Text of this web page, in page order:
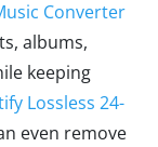
Converter
albums,
keeping
Lossless 24-
even remove